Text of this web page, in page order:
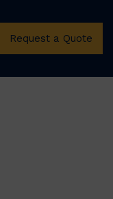
Request a Quote